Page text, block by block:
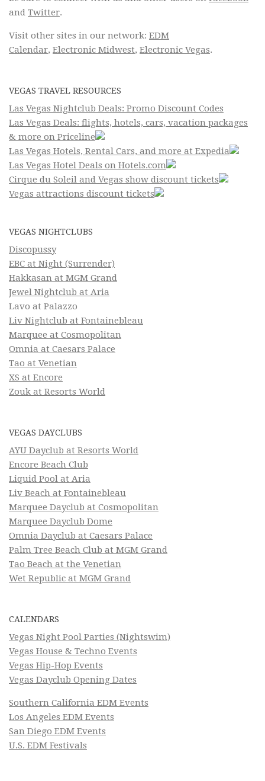
and Twitter.
Visit other sites in our network: EDM
Calendar, Electronic Midwest, Electronic Vegas.
VEGAS TRAVEL RESOURCES
Las Vegas Nightclub Deals: Promo Discount Codes
Las Vegas Deals: flights, hotels, cars, vacation packages
& more on Priceline
Las Vegas Hotels, Rental Cars, and more at Expedia
Las Vegas Hotel Deals on Hotels.com
Cirque du Soleil and Vegas show discount tickets
Vegas attractions discount tickets
VEGAS NIGHTCLUBS
Discopussy
EBC at Night (Surrender)
Hakkasan at MGM Grand
Jewel Nightclub at Aria
Lavo at Palazzo
Liv Nightclub at Fontainebleau
Marquee at Cosmopolitan
Omnia at Caesars Palace
Tao at Venetian
XS at Encore
Zouk at Resorts World
VEGAS DAYCLUBS
AYU Dayclub at Resorts World
Encore Beach Club
Liquid Pool at Aria
Liv Beach at Fontainebleau
Marquee Dayclub at Cosmopolitan
Marquee Dayclub Dome
Omnia Dayclub at Caesars Palace
Palm Tree Beach Club at MGM Grand
Tao Beach at the Venetian
Wet Republic at MGM Grand
CALENDARS
Vegas Night Pool Parties (Nightswim)
Vegas House & Techno Events
Vegas Hip-Hop Events
Vegas Dayclub Opening Dates
Southern California EDM Events
Los Angeles EDM Events
San Diego EDM Events
U.S. EDM Festivals